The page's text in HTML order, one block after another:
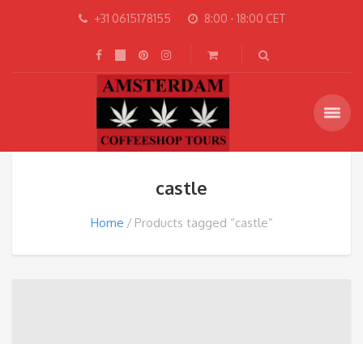
+31 0615178155 8:00 - 18:00 CET
castle
Home Products tagged “castle”